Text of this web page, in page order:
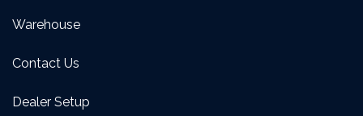
Warehouse
Contact Us
Dealer Setup